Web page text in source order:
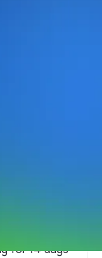
for 14 days